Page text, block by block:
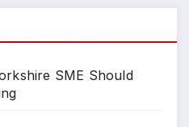
SME Should